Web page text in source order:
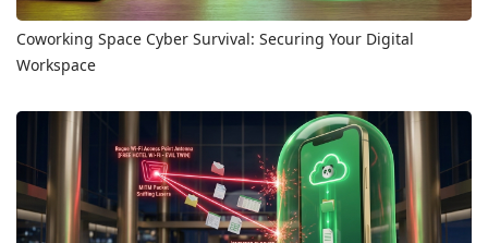
Coworking Space Cyber Survival: Securing Your Digital
Workspace